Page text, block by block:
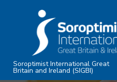
SkipSoroptimist International Great
Britain and Ireland (SIGBI)